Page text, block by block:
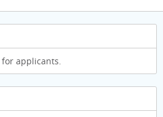
for applicants.